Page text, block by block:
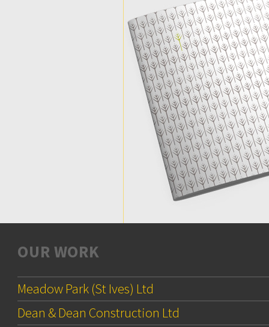
OUR WORK
Meadow Park (St Ives) Ltd
Dean & Dean Construction Ltd